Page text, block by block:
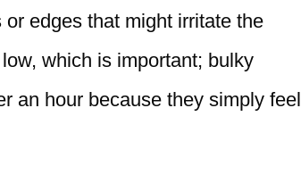
edges that might irritate the
which is important; bulky
an hour because they simply feel